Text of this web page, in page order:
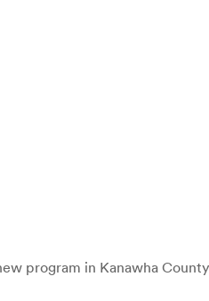
program in Kanawha